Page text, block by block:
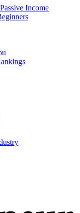
Income